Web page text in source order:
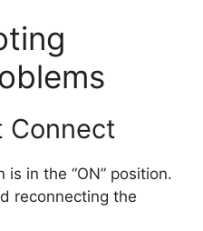
Connect
is in the “ON” position.
reconnecting the